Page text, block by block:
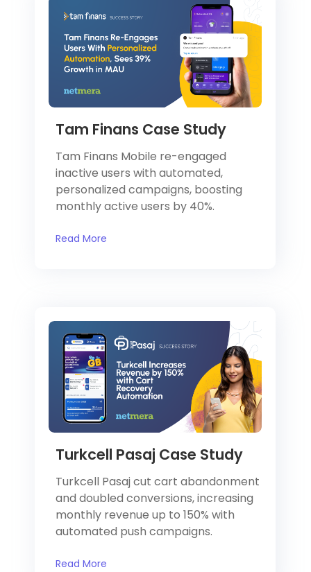
Tam Finans Case Study
Tam Finans Mobile re-engaged
inactive users with automated,
personalized campaigns, boosting
monthly active users by 40%.
Read More
Turkcell Pasaj Case Study
Turkcell Pasaj cut cart abandonment
and doubled conversions, increasing
monthly revenue up to 150% with
automated push campaigns.
Read More